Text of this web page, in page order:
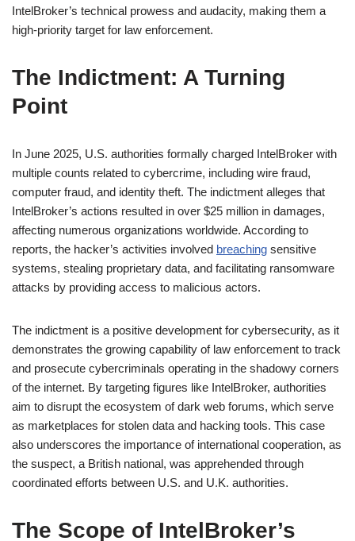
IntelBroker’s technical prowess and audacity, making them a
high-priority target for law enforcement.
The Indictment: A Turning
Point
In June 2025, U.S. authorities formally charged IntelBroker with
multiple counts related to cybercrime, including wire fraud,
computer fraud, and identity theft. The indictment alleges that
IntelBroker’s actions resulted in over $25 million in damages,
affecting numerous organizations worldwide. According to
reports, the hacker’s activities involved breaching sensitive
systems, stealing proprietary data, and facilitating ransomware
attacks by providing access to malicious actors.
The indictment is a positive development for cybersecurity, as it
demonstrates the growing capability of law enforcement to track
and prosecute cybercriminals operating in the shadowy corners
of the internet. By targeting figures like IntelBroker, authorities
aim to disrupt the ecosystem of dark web forums, which serve
as marketplaces for stolen data and hacking tools. This case
also underscores the importance of international cooperation, as
the suspect, a British national, was apprehended through
coordinated efforts between U.S. and U.K. authorities.
The Scope of IntelBroker’s